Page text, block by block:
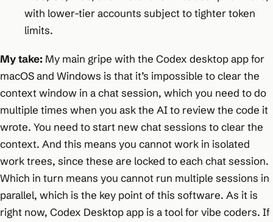
with lower-tier accounts subject to tighter token
limits.
My take: My main gripe with the Codex desktop app for
macOS and Windows is that it’s impossible to clear the
context window in a chat session, which you need to do
multiple times when you ask the AI to review the code it
wrote. You need to start new chat sessions to clear the
context. And this means you cannot work in isolated
work trees, since these are locked to each chat session.
Which in turn means you cannot run multiple sessions in
parallel, which is the key point of this software. As it is
right now, Codex Desktop app is a tool for vibe coders. If